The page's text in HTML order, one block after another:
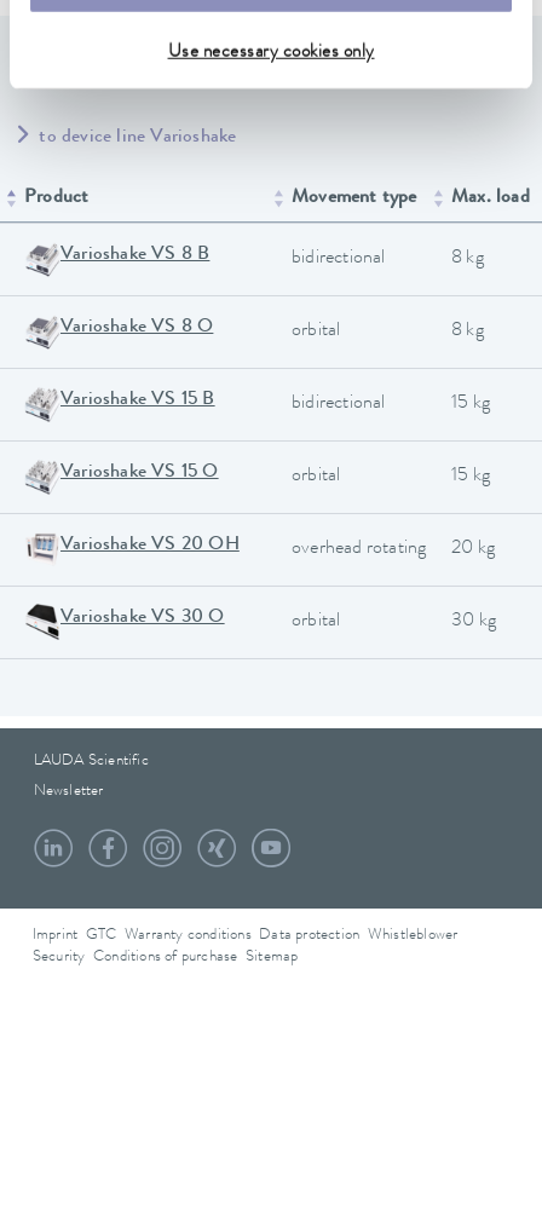
Use necessary cookies only
We have found 6 products for you
to device line Varioshake
Product Movement type Max. load
Varioshake VS 8 B bidirectional 8 kg
Varioshake VS 8 O orbital 8 kg
Varioshake VS 15 B bidirectional 15 kg
Varioshake VS 15 O orbital 15 kg
Varioshake VS 20 OH overhead rotating 20 kg
Varioshake VS 30 O orbital 30 kg
LAUDA Scientific
Newsletter
Imprint GTC Warranty conditions Data protection
Whistleblower
Security Conditions of purchase Sitemap